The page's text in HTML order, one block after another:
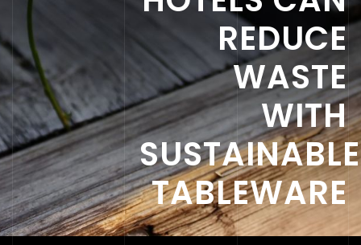
REDUCE
WASTE
WITH
SUSTAINABLE
TABLEWARE